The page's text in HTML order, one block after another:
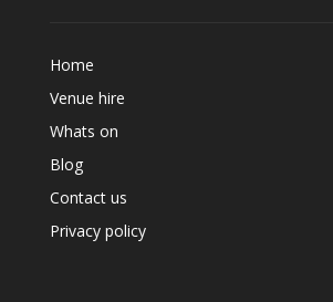
Home
Venue hire
Whats on
Blog
Contact us
Privacy policy